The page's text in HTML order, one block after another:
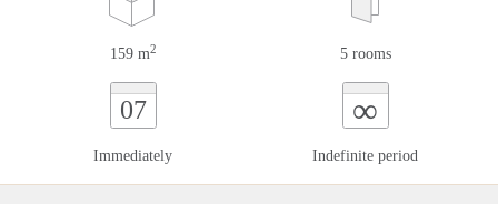
159 m2 5 rooms
07
Immediately
∞
Indefinite period